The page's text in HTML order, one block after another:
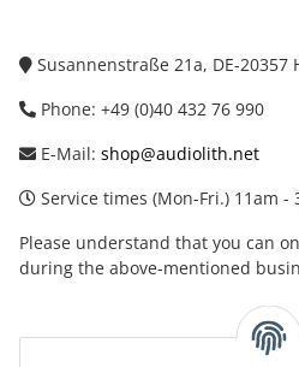
Susannenstraße 21a, DE-20357
Phone: +49 (0)40 432 76 990
E-Mail: shop@audiolith.net
Service times (Mon-Fri.) 11am -
Please understand that you can
during the above-mentioned
instagram
tiktok